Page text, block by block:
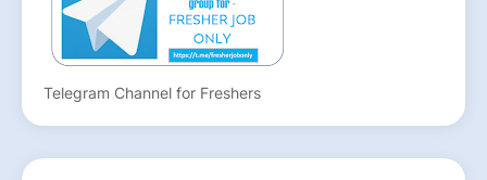
Telegram Channel for Freshers